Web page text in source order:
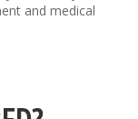
and medical